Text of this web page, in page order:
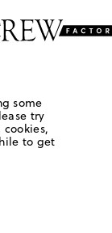
some
try
to get